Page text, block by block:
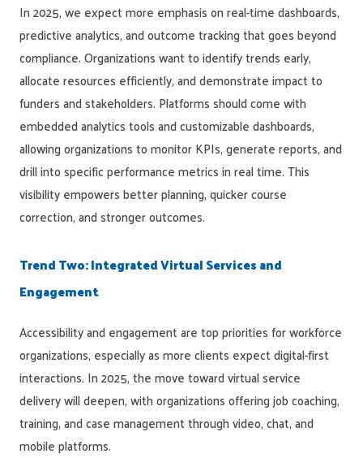
In 2025, we expect more emphasis on real-time dashboards,
predictive analytics, and outcome tracking that goes beyond
compliance. Organizations want to identify trends early,
allocate resources efficiently, and demonstrate impact to
funders and stakeholders. Platforms should come with
embedded analytics tools and customizable dashboards,
allowing organizations to monitor KPIs, generate reports, and
drill into specific performance metrics in real time. This
visibility empowers better planning, quicker course
correction, and stronger outcomes.
Trend Two: Integrated Virtual Services and
Engagement
Accessibility and engagement are top priorities for workforce
organizations, especially as more clients expect digital-first
interactions. In 2025, the move toward virtual service
delivery will deepen, with organizations offering job coaching,
training, and case management through video, chat, and
mobile platforms.